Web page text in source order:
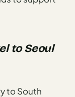
to Seoul
to South